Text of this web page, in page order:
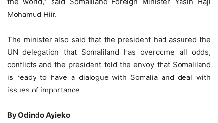
Mohamud Hiir.
The minister also said that the president had assured the
UN delegation that Somaliland has overcome all odds,
conflicts and the president told the envoy that Somaliland
is ready to have a dialogue with Somalia and deal with
issues of importance.
By Odindo Ayieko